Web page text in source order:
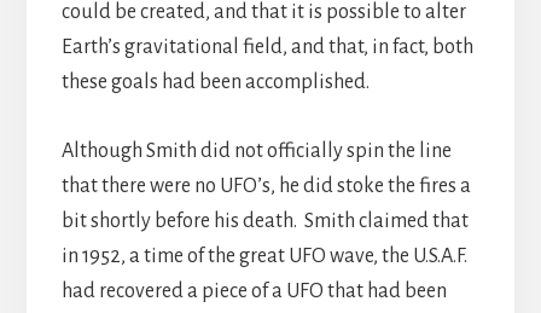
could be created, and that it is possible to alter
Earth’s gravitational field, and that, in fact, both
these goals had been accomplished.
Although Smith did not officially spin the line
that there were no UFO’s, he did stoke the fires a
bit shortly before his death. Smith claimed that
in 1952, a time of the great UFO wave, the U.S.A.F.
had recovered a piece of a UFO that had been